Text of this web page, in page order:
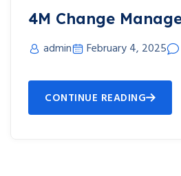
4M Change
admin February 4, 2025
CONTINUE READING